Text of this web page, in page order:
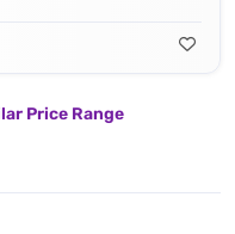
Price Range